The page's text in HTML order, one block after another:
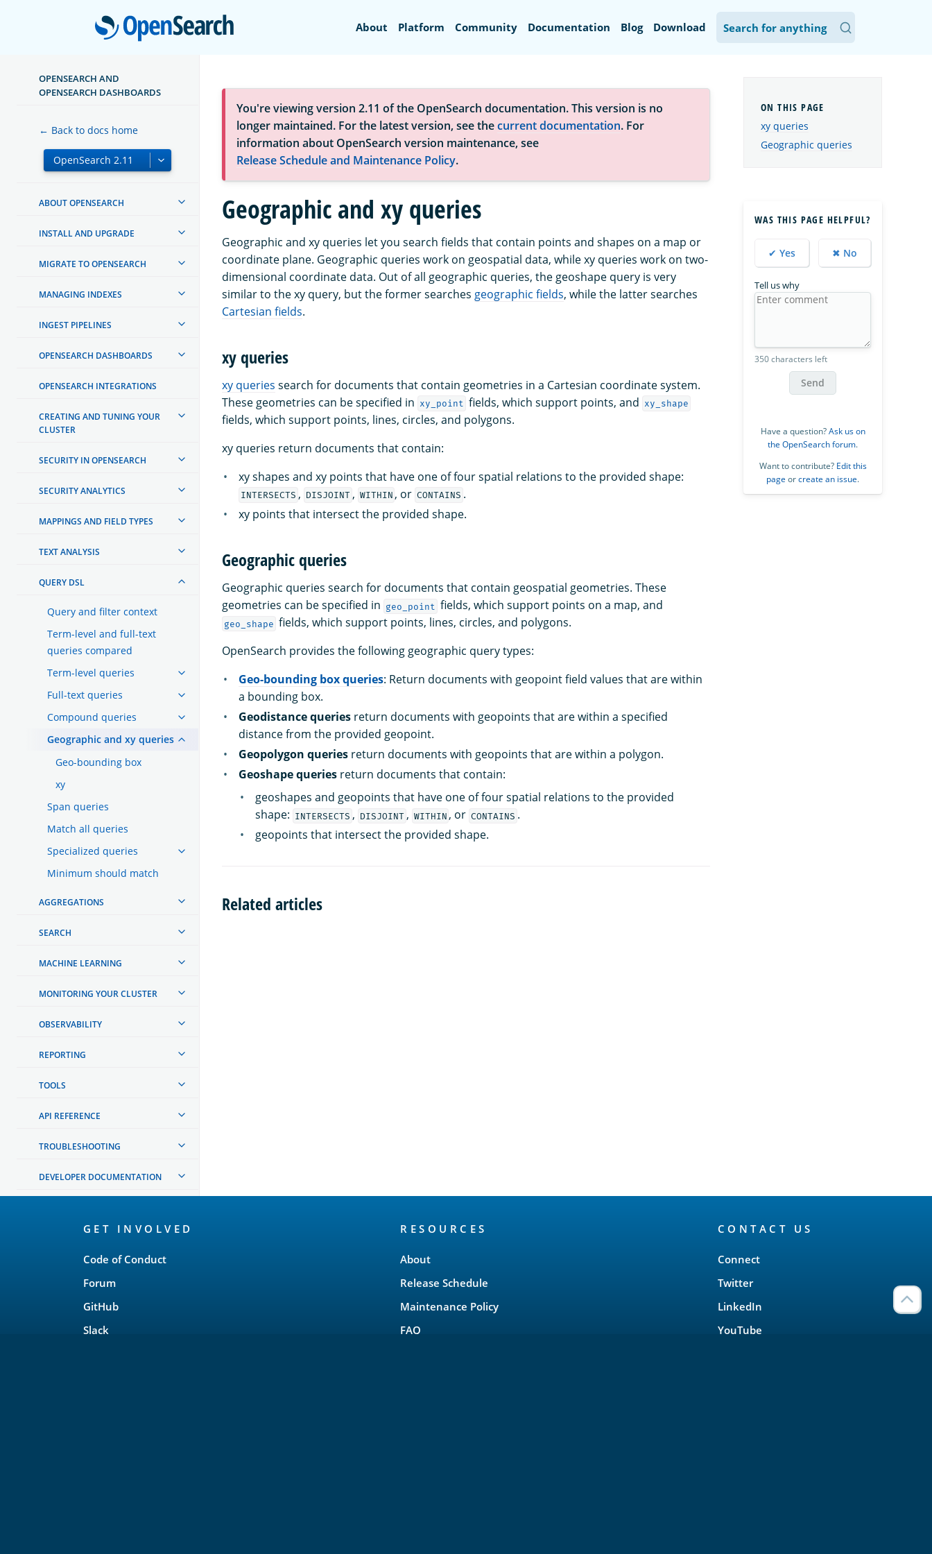
OpenSearch
About Platform Community Documentation Blog Download
OPENSEARCH AND
OPENSEARCH DASHBOARDS
← Back to docs home
ABOUT OPENSEARCH
INSTALL AND UPGRADE
MIGRATE TO OPENSEARCH
MANAGING INDEXES
INGEST PIPELINES
OPENSEARCH DASHBOARDS
OPENSEARCH INTEGRATIONS
CREATING AND TUNING YOUR
CLUSTER
SECURITY IN OPENSEARCH
SECURITY ANALYTICS
MAPPINGS AND FIELD TYPES
TEXT ANALYSIS
QUERY DSL
Query and filter context
Term-level and full-text
queries compared
Term-level queries
Full-text queries
Compound queries
Geographic and xy queries
Geo-bounding box
xy
Span queries
Match all queries
Specialized queries
Minimum should match
AGGREGATIONS
SEARCH
MACHINE LEARNING
MONITORING YOUR CLUSTER
OBSERVABILITY
REPORTING
TOOLS
API REFERENCE
TROUBLESHOOTING
DEVELOPER DOCUMENTATION
You're viewing version 2.11 of the OpenSearch documentation. This version is no
longer maintained. For the latest version, see thecurrent documentation. For
information about OpenSearch version maintenance, see
Release Schedule and Maintenance Policy.
Geographic and xy queries
Geographic and xy queries let you search fields that contain points and shapes on a map or
coordinate plane. Geographic queries work on geospatial data, while xy queries work on two-
dimensional coordinate data. Out of all geographic queries, the geoshape query is very
similar to the xy query, but the former searches geographic fields, while the latter searches
Cartesian fields.
xy queries
xy queries search for documents that contain geometries in a Cartesian coordinate system.
These geometries can be specified in xy_point fields, which support points, and xy_shape
fields, which support points, lines, circles, and polygons.
xy queries return documents that contain:
xy shapes and xy points that have one of four spatial relations to the provided shape:
INTERSECTS , DISJOINT , WITHIN , or CONTAINS .
xy points that intersect the provided shape.
Geographic queries
Geographic queries search for documents that contain geospatial geometries. These
geometries can be specified in geo_point fields, which support points on a map, and
geo_shape fields, which support points, lines, circles, and polygons.
OpenSearch provides the following geographic query types:
Geo-bounding box queries: Return documents with geopoint field values that are within
a bounding box.
Geodistance queries return documents with geopoints that are within a specified
distance from the provided geopoint.
Geopolygon queries return documents with geopoints that are within a polygon.
Geoshape queries return documents that contain:
geoshapes and geopoints that have one of four spatial relations to the provided
shape: INTERSECTS , DISJOINT , WITHIN , or CONTAINS .
geopoints that intersect the provided shape.
Related articles
xy queries
Geographic queries
WAS THIS PAGE HELPFUL?
✔ Yes ✖ No
Tell us why
350 characters left
Send
Have a question?Ask us on
the OpenSearch forum.
Want to contribute? Edit this
page orcreate an issue.
GET INVOLVED
Code of Conduct
Forum
GitHub
Slack
RESOURCES
About
Release Schedule
Maintenance Policy
FAQ
CONTACT US
Connect
Twitter
LinkedIn
YouTube